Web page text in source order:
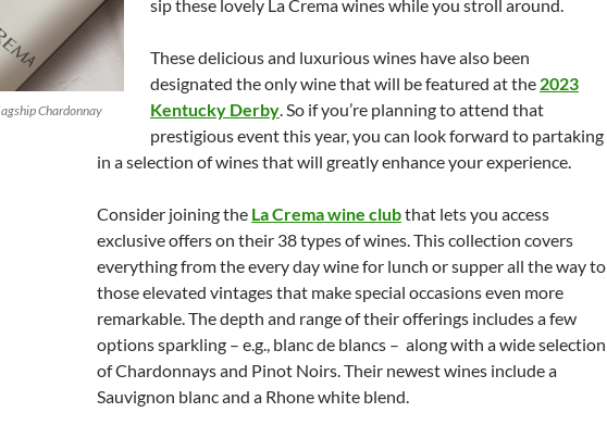
Chardonnay
sip these lovely La Crema wines while you stroll around.
These delicious and luxurious wines have also been
designated the only wine that will be featured at the 2023
Kentucky Derby. So if you’re planning to attend that
prestigious event this year, you can look forward to partaking
in a selection of wines that will greatly enhance your experience.
Consider joining the La Crema wine clubthat lets you access
exclusive offers on their 38 types of wines. This collection covers
everything from the every day wine for lunch or supper all the way to
those elevated vintages that make special occasions even more
remarkable. The depth and range of their offerings includes a few
options sparkling – e.g., blanc de blancs – along with a wide selection
of Chardonnays and Pinot Noirs. Their newest wines include a
Sauvignon blanc and a Rhone white blend.